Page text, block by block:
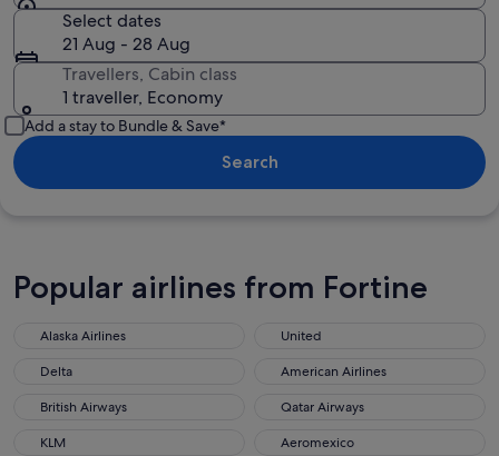
Select dates
21 Aug - 28 Aug
Travellers, Cabin class
1 traveller, Economy
Add a stay to Bundle & Save*
Search
Popular airlines from Fortine
Alaska Airlines
United
Delta
American Airlines
British Airways
Qatar Airways
KLM
Aeromexico